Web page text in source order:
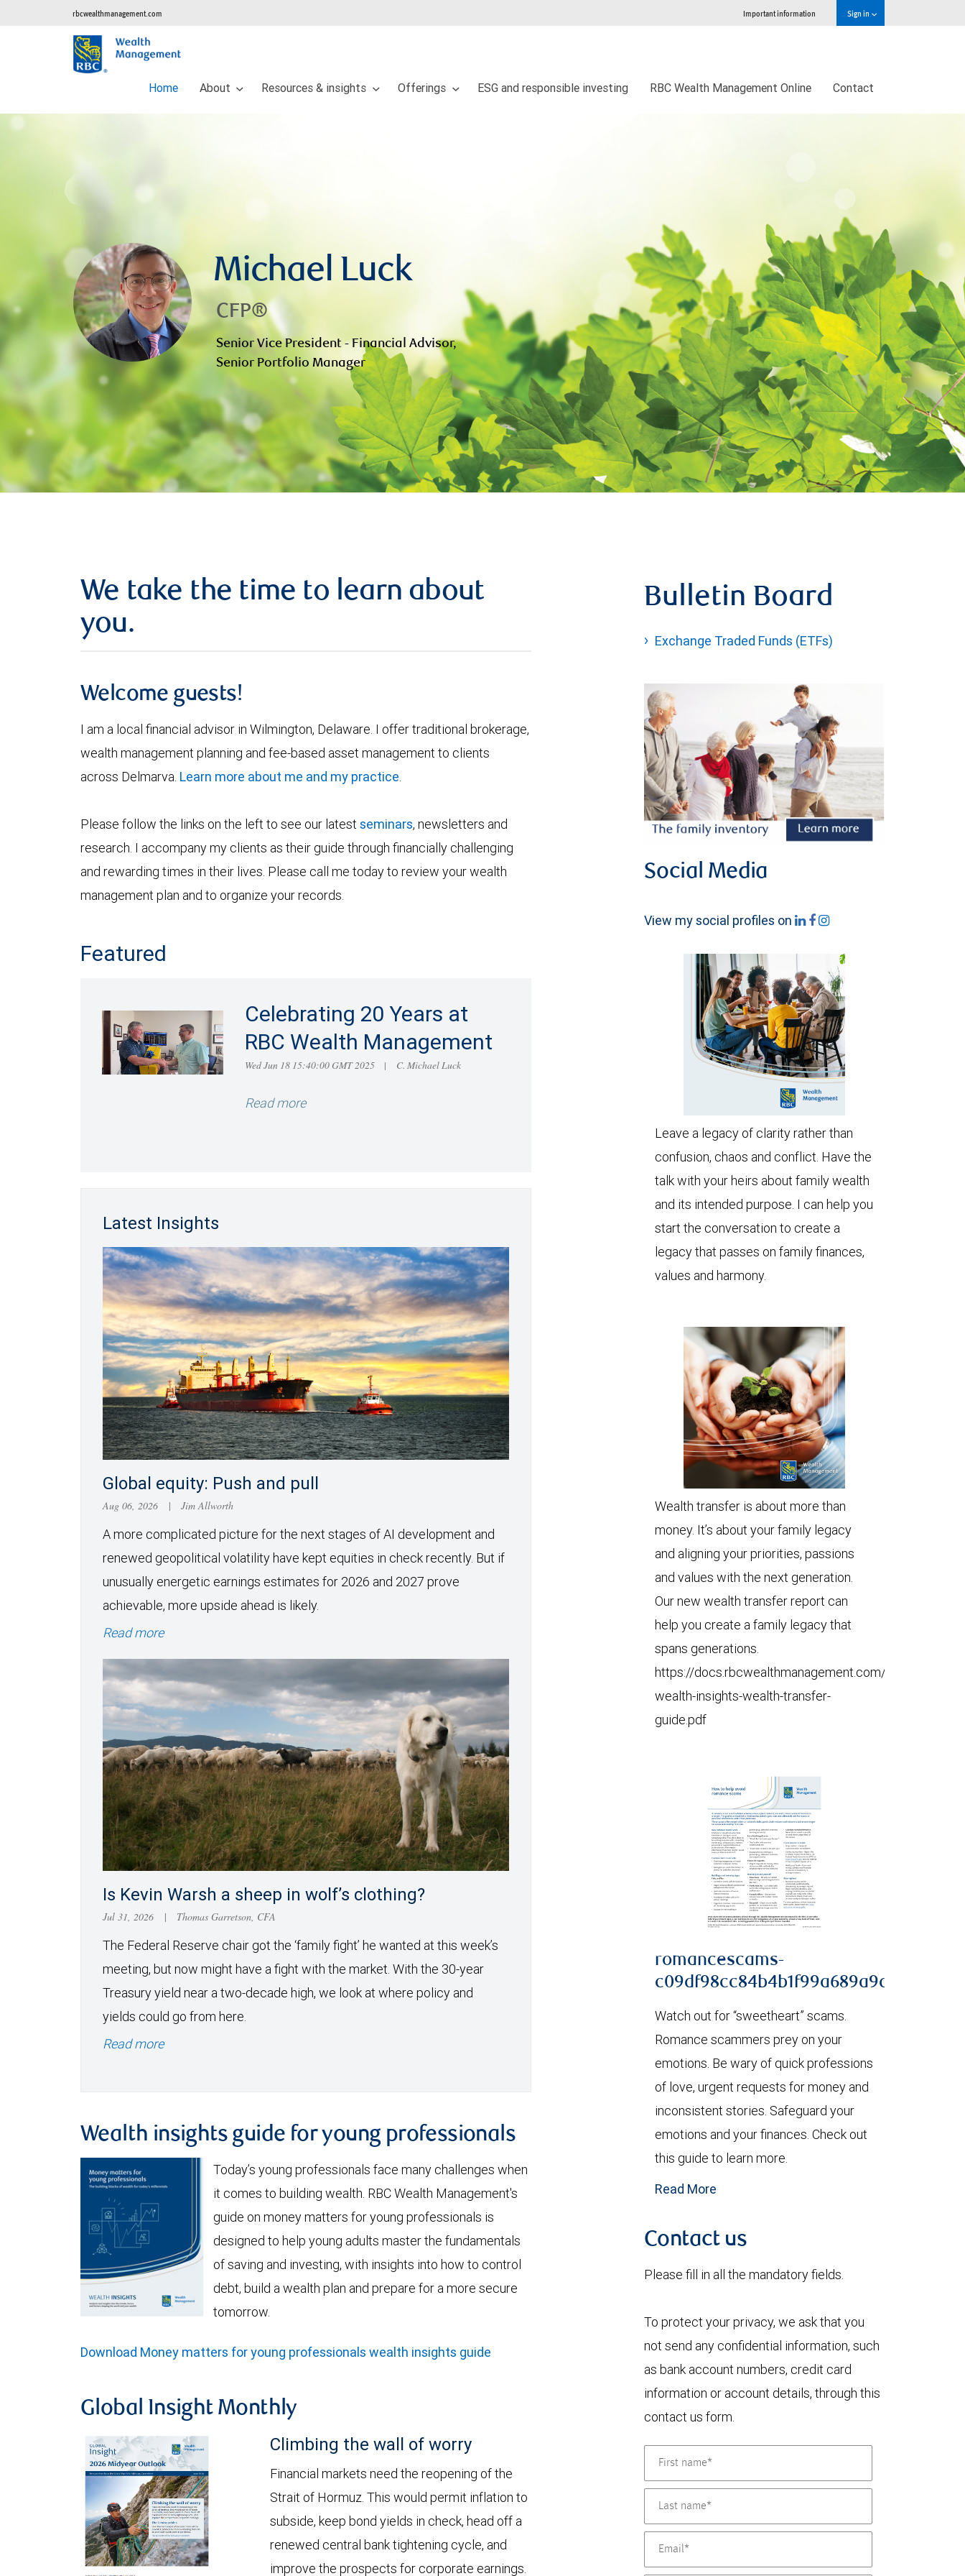
rbcwealthmanagement.com Important information Sign in
Home About Resources & insights Offerings ESG and responsible investing RBC Wealth Management Online Contact
Michael Luck
CFP®
Senior Vice President - Financial Advisor,
Senior Portfolio Manager
We take the time to learn about
you.
Welcome guests!
I am a local financial advisor in Wilmington, Delaware. I offer traditional brokerage,
wealth management planning and fee-based asset management to clients
across Delmarva. Learn more about me and my practice.
Please follow the links on the left to see our latest seminars, newsletters and
research. I accompany my clients as their guide through financially challenging
and rewarding times in their lives. Please call me today to review your wealth
management plan and to organize your records.
Featured
Celebrating 20 Years at
RBC Wealth Management
Wed Jun 18 15:40:00 GMT 2025 | C. Michael Luck
Read more
Latest Insights
Global equity: Push and pull
Aug 06, 2026 | Jim Allworth
A more complicated picture for the next stages of AI development and
renewed geopolitical volatility have kept equities in check recently. But if
unusually energetic earnings estimates for 2026 and 2027 prove
achievable, more upside ahead is likely.
Read more
Is Kevin Warsh a sheep in wolf’s clothing?
Jul 31, 2026 | Thomas Garretson, CFA
The Federal Reserve chair got the ‘family fight’ he wanted at this week’s
meeting, but now might have a fight with the market. With the 30-year
Treasury yield near a two-decade high, we look at where policy and
yields could go from here.
Read more
Wealth insights guide for young professionals
Today’s young professionals face many challenges when
it comes to building wealth. RBC Wealth Management's
guide on money matters for young professionals is
designed to help young adults master the fundamentals
of saving and investing, with insights into how to control
debt, build a wealth plan and prepare for a more secure
tomorrow.
Download Money matters for young professionals wealth insights guide
Global Insight Monthly
Climbing the wall of worry
Financial markets need the reopening of the
Strait of Hormuz. This would permit inflation to
subside, keep bond yields in check, head off a
renewed central bank tightening cycle, and
improve the prospects for corporate earnings.
Bulletin Board
Exchange Traded Funds (ETFs)
Social Media
View my social profiles on
Leave a legacy of clarity rather than
confusion, chaos and conflict. Have the
talk with your heirs about family wealth
and its intended purpose. I can help you
start the conversation to create a
legacy that passes on family finances,
values and harmony.
Wealth transfer is about more than
money. It’s about your family legacy
and aligning your priorities, passions
and values with the next generation.
Our new wealth transfer report can
help you create a family legacy that
spans generations.
https://docs.rbcwealthmanagement.com/us/68786-
wealth-insights-wealth-transfer-
guide.pdf
romancescams-
Watch out for “sweetheart” scams.
Romance scammers prey on your
emotions. Be wary of quick professions
of love, urgent requests for money and
inconsistent stories. Safeguard your
emotions and your finances. Check out
this guide to learn more.
Read More
Contact us
Please fill in all the mandatory fields.
To protect your privacy, we ask that you
not send any confidential information, such
as bank account numbers, credit card
information or account details, through this
contact us form.